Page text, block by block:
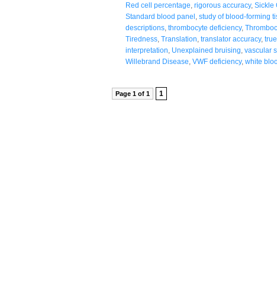
Red cell percentage rigorous accuracy, Sickle
Standard blood panel study of blood-forming
descriptions thrombocyte deficiency,
Tiredness Translation translator accuracy,
interpretation Unexplained bruising vascular
Willebrand Disease VWF deficiency, white
Page 1 of 1 1